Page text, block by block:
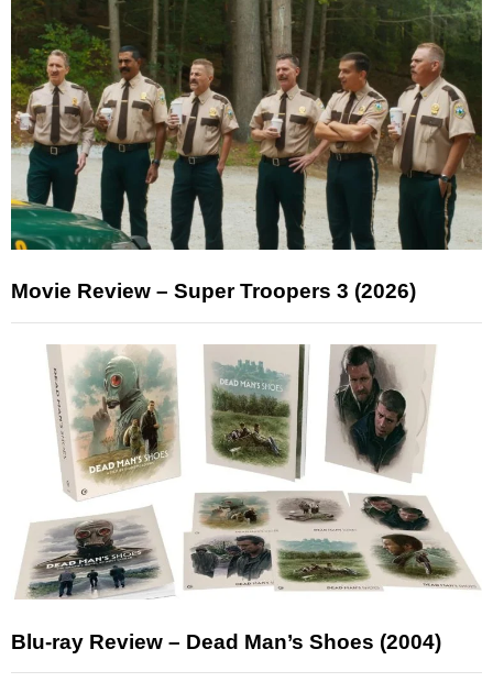
Movie Review – Super Troopers 3 (2026)
Blu-ray Review – Dead Man’s Shoes (2004)